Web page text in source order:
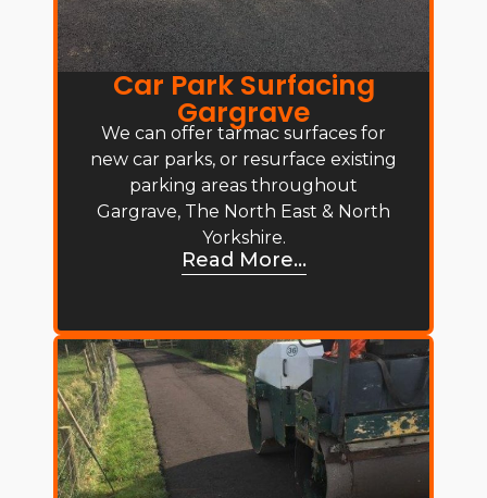
Car Park Surfacing
Gargrave
We can offer tarmac surfaces for
new car parks, or resurface existing
parking areas throughout
Gargrave, The North East & North
Yorkshire.
Read More...